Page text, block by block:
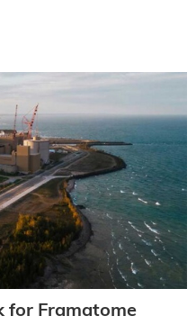
for Framatome